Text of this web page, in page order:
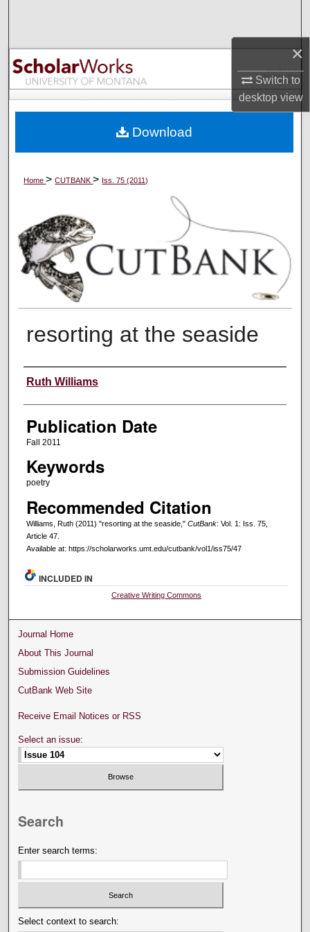
×
Switch to
desktopview
Browse Collections
My Account
Digital Commons Network™
Home>CUTBANK> Iss. 75 (2011)
resorting at the seaside
Creators
Ruth Williams
Publication Date
Fall 2011
Keywords
poetry
Recommended Citation
Williams, Ruth (2011) "resorting at the seaside," CutBank: Vol. 1: Iss. 75,
Article 47.
Available at: https://scholarworks.umt.edu/cutbank/vol1/iss75/47
Download
INCLUDED IN
Creative Writing Commons
Journal Home
About This Journal
Submission Guidelines
CutBank Web Site
Receive Email Notices or RSS
Select an issue:
Search
Enter search terms:
Select context to search: